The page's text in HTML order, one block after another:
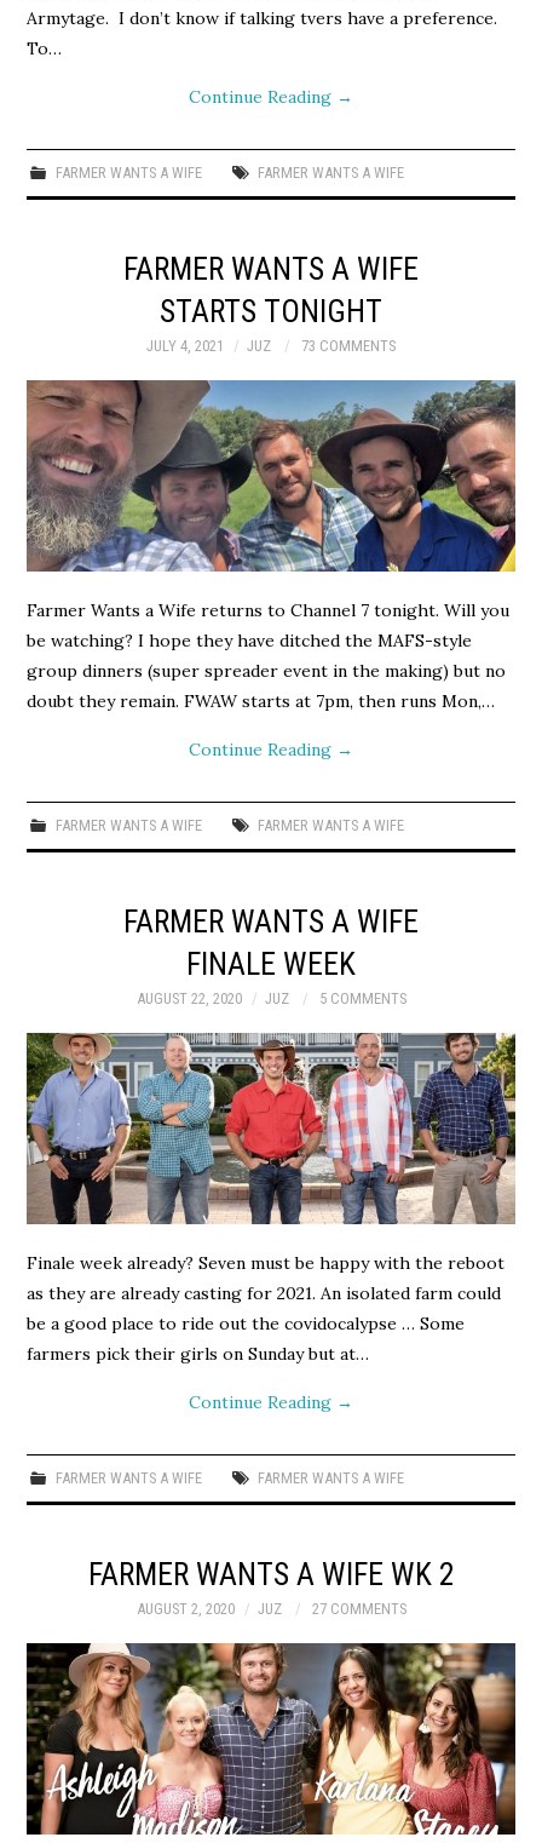
Armytage. I don’t know if talking tvers have a preference.
To…
Continue Reading →
FARMER WANTS A WIFE FARMER WANTS A WIFE
FARMER WANTS A WIFE
STARTS TONIGHT
JULY 4, 2021 JUZ 73 COMMENTS
Farmer Wants a Wife returns to Channel 7 tonight. Will you
be watching? I hope they have ditched the MAFS-style
group dinners (super spreader event in the making) but no
doubt they remain. FWAW starts at 7pm, then runs Mon,…
Continue Reading →
FARMER WANTS A WIFE FARMER WANTS A WIFE
FARMER WANTS A WIFE
FINALE WEEK
AUGUST 22, 2020 JUZ 5 COMMENTS
Finale week already? Seven must be happy with the reboot
as they are already casting for 2021. An isolated farm could
be a good place to ride out the covidocalypse … Some
farmers pick their girls on Sunday but at…
Continue Reading →
FARMER WANTS A WIFE FARMER WANTS A WIFE
FARMER WANTS A WIFE WK 2
AUGUST 2, 2020 JUZ 27 COMMENTS